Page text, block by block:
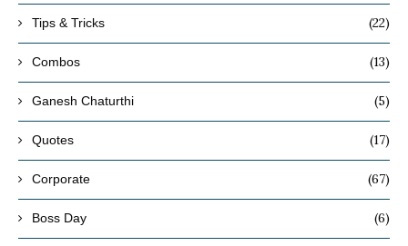
Tips & Tricks (22)
Combos (13)
Ganesh Chaturthi (5)
Quotes (17)
Corporate (67)
Boss Day (6)